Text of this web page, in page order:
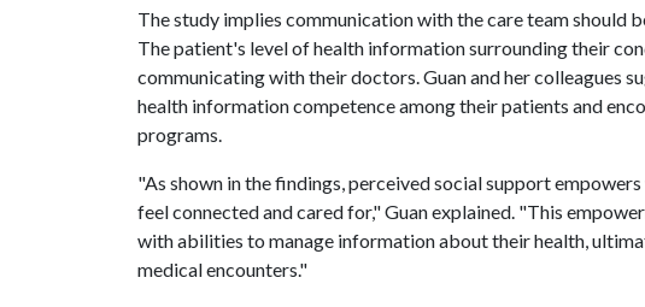
The study implies communication with the care team should
The patient's level of health information surrounding their
communicating with their doctors. Guan and her colleagues
health information competence among their patients and
programs.
"As shown in the findings, perceived social support
feel connected and cared for," Guan explained. "This
with abilities to manage information about their health,
medical encounters."